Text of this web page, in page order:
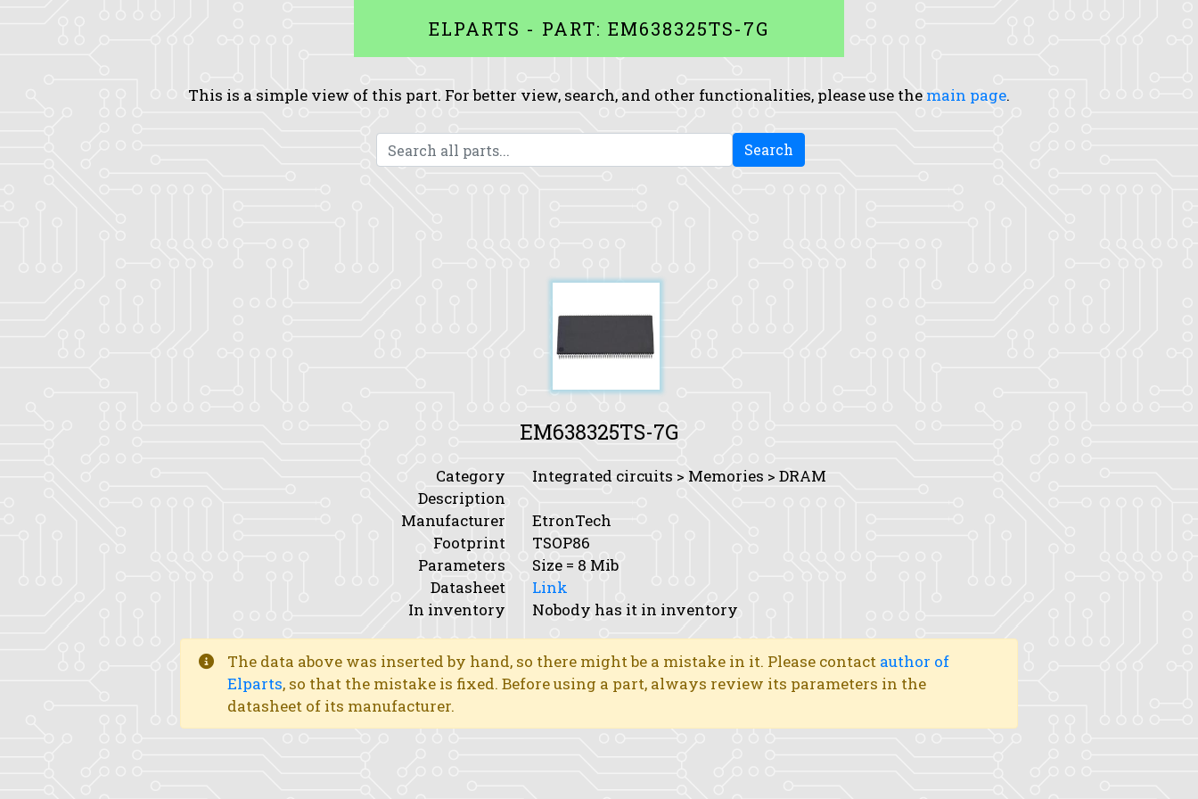
ELPARTS - PART: EM638325TS-7G
This is a simple view of this part. For better view, search, and other functionalities, please use the main page.
Search
EM638325TS-7G
Category
Integrated circuits > Memories > DRAM
Description
Manufacturer
EtronTech
Footprint
TSOP86
Parameters
Size = 8 Mib
Datasheet
Link
In inventory
Nobody has it in inventory
The data above was inserted by hand, so there might be a mistake in it. Please contact author of
Elparts, so that the mistake is fixed. Before using a part, always review its parameters in the
datasheet of its manufacturer.